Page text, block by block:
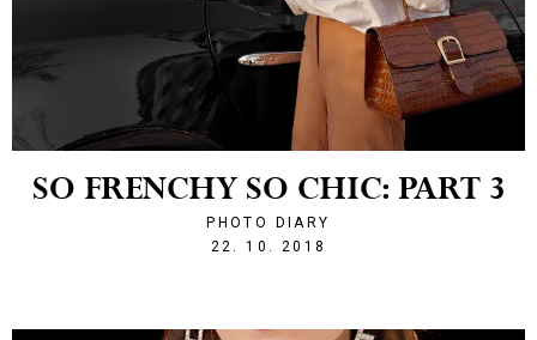
SO FRENCHY SO CHIC: PART 3
PHOTO DIARY
22. 10. 2018